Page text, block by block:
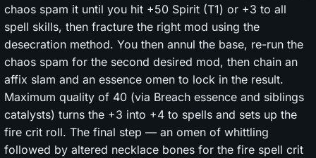
chaos spam it until you hit +50 Spirit (T1) or +3 to all
spell skills, then fracture the right mod using the
desecration method. You then annul the base, re-run the
chaos spam for the second desired mod, then chain an
affix slam and an essence omen to lock in the result.
Maximum quality of 40 (via Breach essence and siblings
catalysts) turns the +3 into +4 to spells and sets up the
fire crit roll. The final step — an omen of whittling
followed by altered necklace bones for the fire spell crit